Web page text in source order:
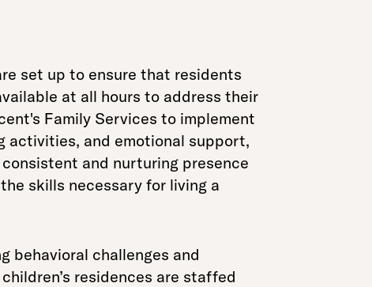
set up to ensure that residents
at all hours to address their
Family Services to implement
activities, and emotional support,
and nurturing presence
skills necessary for living a
behavioral challenges and
residences are staffed